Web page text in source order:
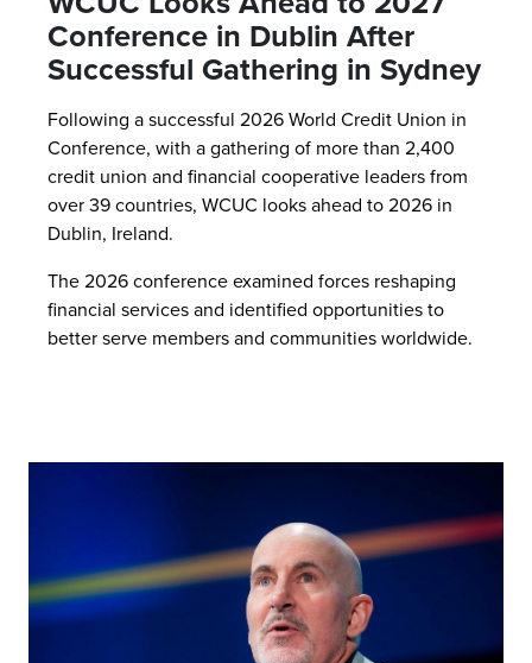
Conference in Dublin After
Successful Gathering in Sydney
Following a successful 2026 World Credit Union in
Conference, with a gathering of more than 2,400
credit union and financial cooperative leaders from
over 39 countries, WCUC looks ahead to 2026 in
Dublin, Ireland.
The 2026 conference examined forces reshaping
financial services and identified opportunities to
better serve members and communities worldwide.